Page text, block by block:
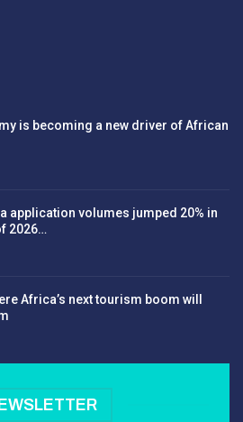
is becoming a new driver of African
application volumes jumped 20% in
2026…
Africa’s next tourism boom will